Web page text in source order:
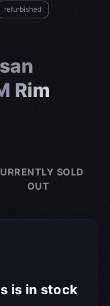
refurbished
Rim
SOLD
OUT
is in stock